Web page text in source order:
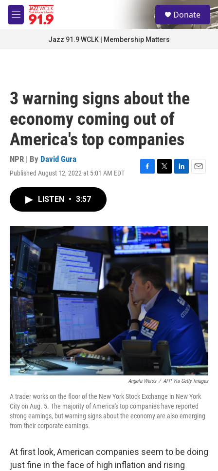
Skip to main content
M
e
S
e
a
Donate
Jazz 91.9 WCLK | Membership Matters
3 warning signs about the
economy coming out of
America's top companies
NPR | By David Gura
Published August 12, 2022 at 5:01 AM EDT
F
o
k
T
r
L
I
n
E
LISTEN • 3:57
Angela Weiss / AFP Via Getty Images
A trader works on the floor of the New York Stock Exchange in New York
City on Aug. 5. The majority of America's top companies have reported
strong earnings, but warning signs about the economy are also emerging
from their corporate earnings.
At first look, American companies seem to be doing
just fine in the face of high inflation and rising